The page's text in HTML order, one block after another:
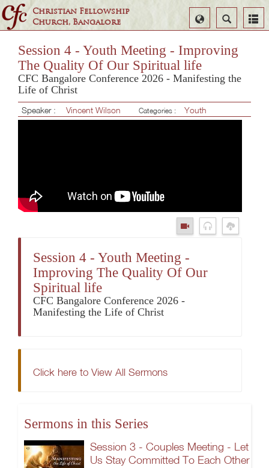
Christian Fellowship
Church, Bangalore
Search
Select
Language
Session 4 - Youth Meeting - Improving
The Quality Of Our Spiritual life
CFC Bangalore Conference 2026 - Manifesting the
Life of Christ
Speaker : Vincent Wilson Categories : Youth
Session 4 - Youth Meeting -
Improving The Quality Of Our
Spiritual life
CFC Bangalore Conference 2026 -
Manifesting the Life of Christ
Click here to View All Sermons
Sermons in this Series
Session 3 - Couples Meeting - Let
Us Stay Committed To Each Other